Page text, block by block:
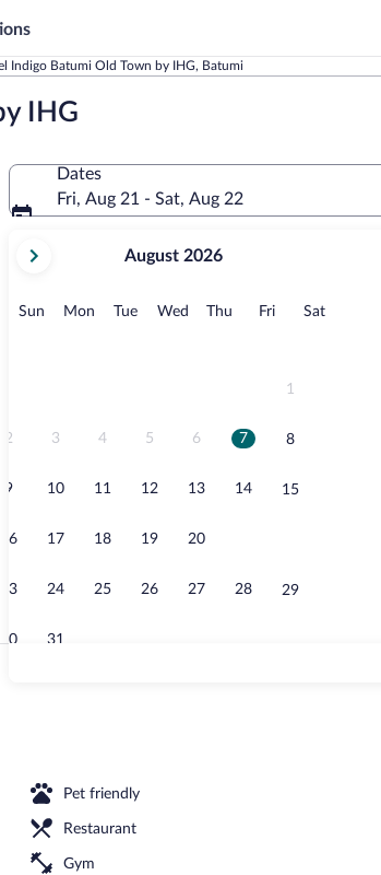
Indigo Batumi Old Town by IHG, Batumi
IHG
Dates
Fri, Aug 21 - Sat, Aug 22
current
August,
August 2026
Sun Sunday
MonMonday
TueTuesday
Wed Wednesday
Thu Thursday
FriFridaySatSaturday
1
2 3 4 5 6 7 8
9 10 11 12 13 14 15
16 17 18 19 20
23 24 25 26 27 28 29
30 31
Pet friendly
Restaurant
Gym